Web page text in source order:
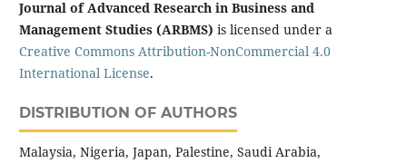
Journal of Advanced Research in Business and
Management Studies (ARBMS) is licensed under a
Creative Commons Attribution-NonCommercial 4.0
International License.
DISTRIBUTION OF AUTHORS
Malaysia, Nigeria, Japan, Palestine, Saudi Arabia,